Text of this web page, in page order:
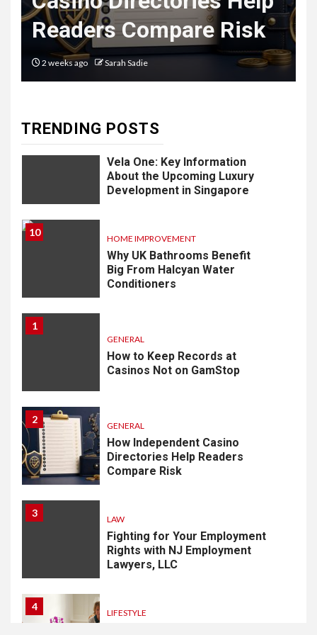
Readers Compare Risk
2 weeks ago Sarah Sadie
TRENDING POSTS
Delivery
Software: What
You Need to
Know
LIFESTYLE
Vela One: Key Information
About the Upcoming Luxury
Development in Singapore
10
HOME IMPROVEMENT
Why UK Bathrooms Benefit
Big From Halcyan Water
Conditioners
1
GENERAL
How to Keep Records at
Casinos Not on GamStop
2
GENERAL
How Independent Casino
Directories Help Readers
Compare Risk
3
LAW
Fighting for Your Employment
Rights with NJ Employment
Lawyers, LLC
4
LIFESTYLE